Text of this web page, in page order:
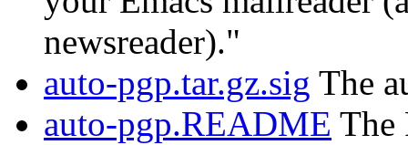
newsreader)."
auto-pgp.tar.gz.sig The
auto-pgp.README The